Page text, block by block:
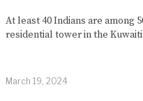
At least 40 Indians are among
residential tower in the
March 19, 2024